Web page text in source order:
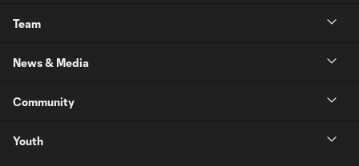
Team
News & Media
Community
Youth